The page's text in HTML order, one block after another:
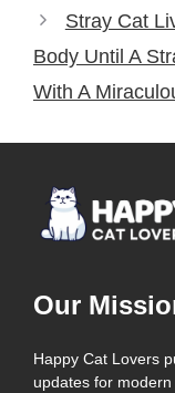
Stray Cat
Body Until A
With A
Our
Happy Cat Lovers
updates for